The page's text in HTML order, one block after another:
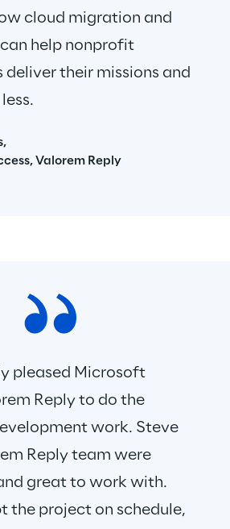
cloud migration and
help nonprofit
their missions and
Valorem Reply
pleased Microsoft
Reply to do the
work. Steve
Reply team were
great to work with.
the project on schedule,